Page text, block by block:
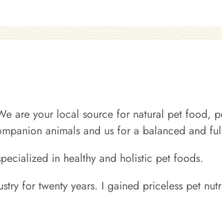
are your local source for natural pet food,
animals and us for a balanced and
in healthy and holistic pet foods.
for twenty years. I gained priceless pet